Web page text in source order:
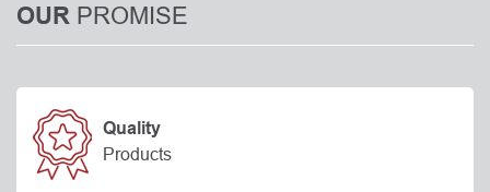
OUR PROMISE
Quality
Products